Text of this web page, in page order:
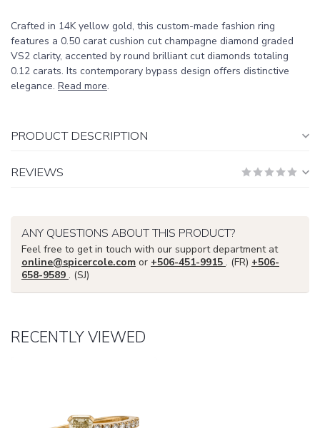
Crafted in 14K yellow gold, this custom-made fashion ring
features a 0.50 carat cushion cut champagne diamond graded
VS2 clarity, accented by round brilliant cut diamonds totaling
0.12 carats. Its contemporary bypass design offers distinctive
elegance. Read more.
PRODUCT DESCRIPTION
REVIEWS
ANY QUESTIONS ABOUT THIS PRODUCT?
Feel free to get in touch with our support department at
online@spicercole.com or +506-451-9915 . (FR) +506-
658-9589 . (SJ)
RECENTLY VIEWED